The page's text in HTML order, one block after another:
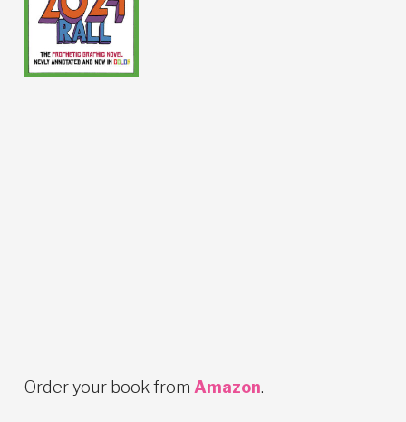
Order your book from Amazon.